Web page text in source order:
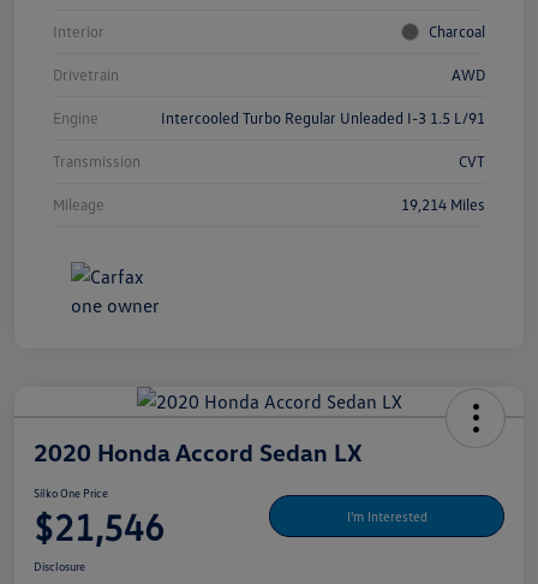
Interior Charcoal
Drivetrain AWD
Engine Intercooled Turbo Regular Unleaded I-3 1.5 L/91
Transmission CVT
Mileage 19,214 Miles
2020 Honda Accord Sedan LX
Silko One Price
$21,546 I'm Interested
Disclosure